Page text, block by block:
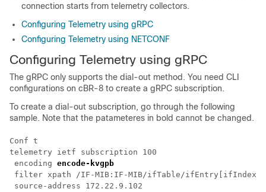
connection starts from telemetry collectors.
Configuring Telemetry using gRPC
Configuring Telemetry using NETCONF
Configuring Telemetry using gRPC
The gRPC only supports the dial-out method. You need CLI
configurations on cBR-8 to create a gRPC subscription.
To create a dial-out subscription, go through the following
sample. Note that the patameteres in bold cannot be changed.
Conf t
telemetry ietf subscription 100
encoding encode-kvgpb
filter xpath /IF-MIB:IF-MIB/ifTable/
source-address 172.22.9.102